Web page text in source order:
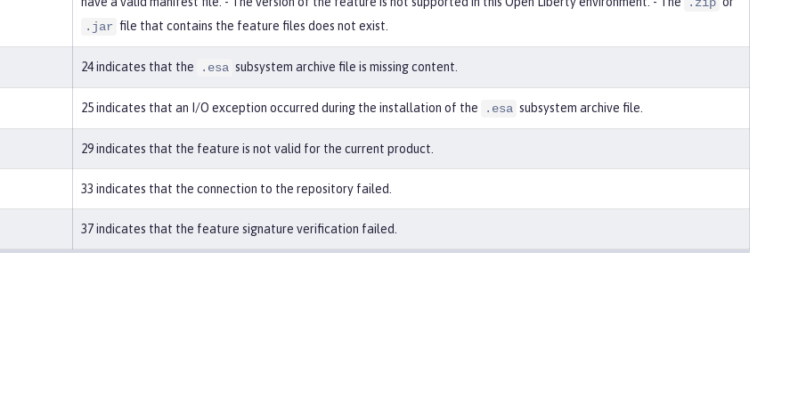
.jar file that contains the feature files does not exist.
24 indicates that the .esa subsystem archive file is missing content.
25 indicates that an I/O exception occurred during the installation of the .esa subsystem archive file.
29 indicates that the feature is not valid for the current product.
33 indicates that the connection to the repository failed.
37 indicates that the feature signature verification failed.